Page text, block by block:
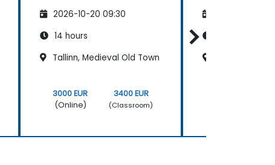
2026-10-20 09:30
14 hours
Tallinn, Medieval Old Town
3000 EUR
(Online)
3400 EUR
(Classroom)